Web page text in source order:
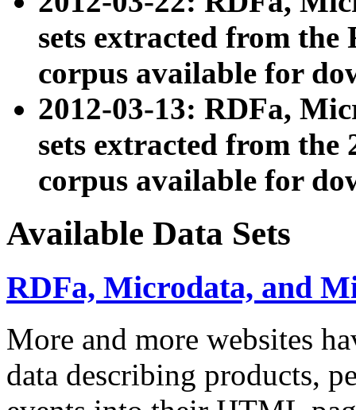
sets extracted from
corpus available for
2012-03-13: RDFa,
sets extracted from the
corpus available for
Available Data Sets
RDFa, Microdata, and
More and more websites
data describing products,